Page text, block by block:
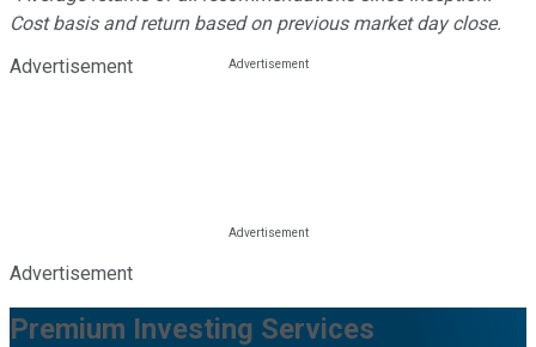
Cost basis and return based on previous market day close.
Advertisement
Advertisement
Premium Investing Services